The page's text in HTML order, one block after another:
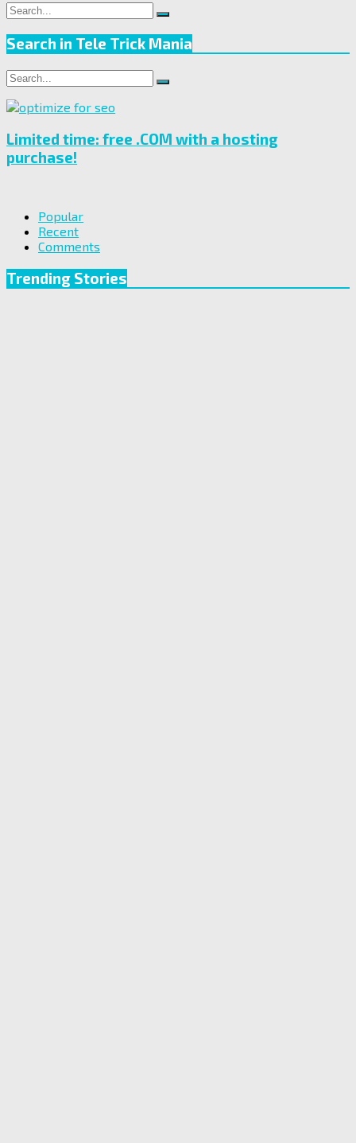
Search
for:
Search
Search in Tele Trick Mania
Search
for:
Search
Limited time: free .COM with a hosting
purchase!
Popular
Recent
Comments
Trending Stories